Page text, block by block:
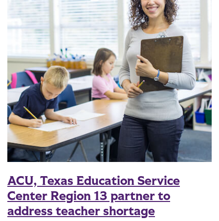
ACU, Texas Education Service
Center Region 13 partner to
address teacher shortage